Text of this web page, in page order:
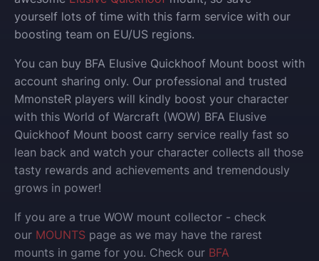
yourself lots of time with this farm service with our
boosting team on EU/US regions.
You can buy BFA Elusive Quickhoof Mount boost with
account sharing only. Our professional and trusted
MmonsteR players will kindly boost your character
with this World of Warcraft (WOW) BFA Elusive
Quickhoof Mount boost carry service really fast so
lean back and watch your character collects all those
tasty rewards and achievements and tremendously
grows in power!
If you are a true WOW mount collector - check
our MOUNTS page as we may have the rarest
mounts in game for you. Check our BFA